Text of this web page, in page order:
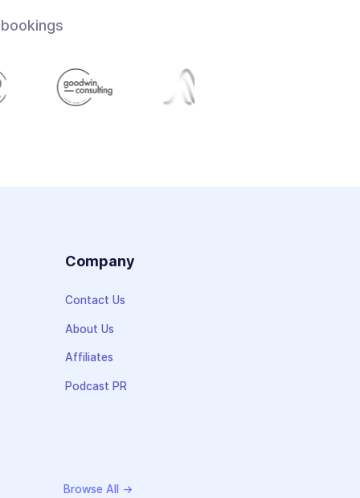
Company
Contact Us
About Us
Affiliates
Podcast PR
Browse All →